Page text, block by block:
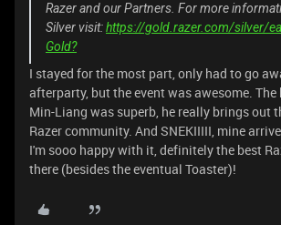
Razer and our Partners. For more
Silver visit:https://gold.razer.com/silver/
Gold?
I stayed for the most part, only had to go
afterparty, but the event was awesome. The
Min-Liang was superb, he really brings out
Razer community. And SNEKIIIII, mine
I'm sooo happy with it, definitely the best
there (besides the eventual Toaster)!